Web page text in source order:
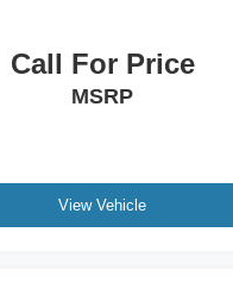
Call For Price
MSRP
View Vehicle